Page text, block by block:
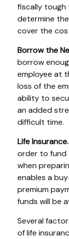
fiscally tough
determine
cover the
Borrow the
borrow
employee at
loss of the
ability to
an added
difficult time.
Life Insurance.
order to fund
when
enables a
premium
funds will be
Several
of life